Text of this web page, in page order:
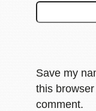
Save my
this
comment.